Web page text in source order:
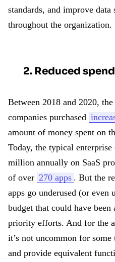
standards, and improve
throughout the organization.
2. Reduced
Between 2018 and 2020,
companies purchased
amount of money spent on
Today, the typical
million annually on SaaS
of over 270 apps . But the
apps go underused (or even
budget that could have
priority efforts. And for the
it’s not uncommon for some
and provide equivalent